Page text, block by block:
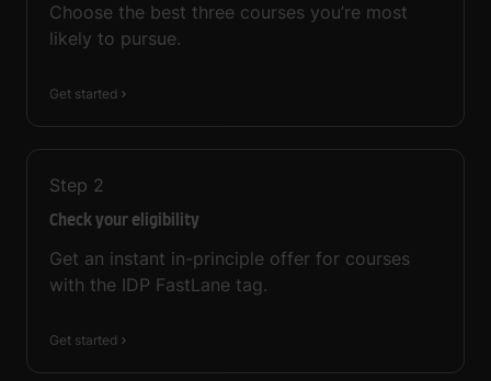
Choose the best three courses you’re most
likely to pursue.
Get started
Step 2
Check your eligibility
Get an instant in-principle offer for courses
with the IDP FastLane tag.
Get started